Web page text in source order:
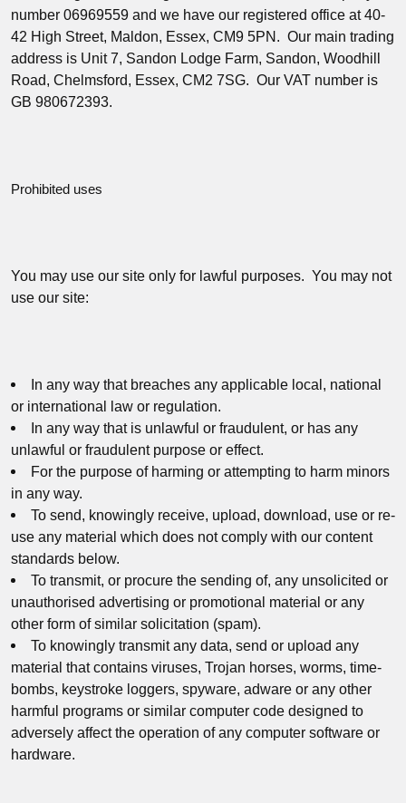
number 06969559 and we have our registered office at 40-
42 High Street, Maldon, Essex, CM9 5PN. Our main trading
address is Unit 7, Sandon Lodge Farm, Sandon, Woodhill
Road, Chelmsford, Essex, CM2 7SG. Our VAT number is
GB 980672393.
Prohibited uses
You may use our site only for lawful purposes. You may not
use our site:
In any way that breaches any applicable local, national
or international law or regulation.
In any way that is unlawful or fraudulent, or has any
unlawful or fraudulent purpose or effect.
For the purpose of harming or attempting to harm minors
in any way.
To send, knowingly receive, upload, download, use or re-
use any material which does not comply with our content
standards below.
To transmit, or procure the sending of, any unsolicited or
unauthorised advertising or promotional material or any
other form of similar solicitation (spam).
To knowingly transmit any data, send or upload any
material that contains viruses, Trojan horses, worms, time-
bombs, keystroke loggers, spyware, adware or any other
harmful programs or similar computer code designed to
adversely affect the operation of any computer software or
hardware.